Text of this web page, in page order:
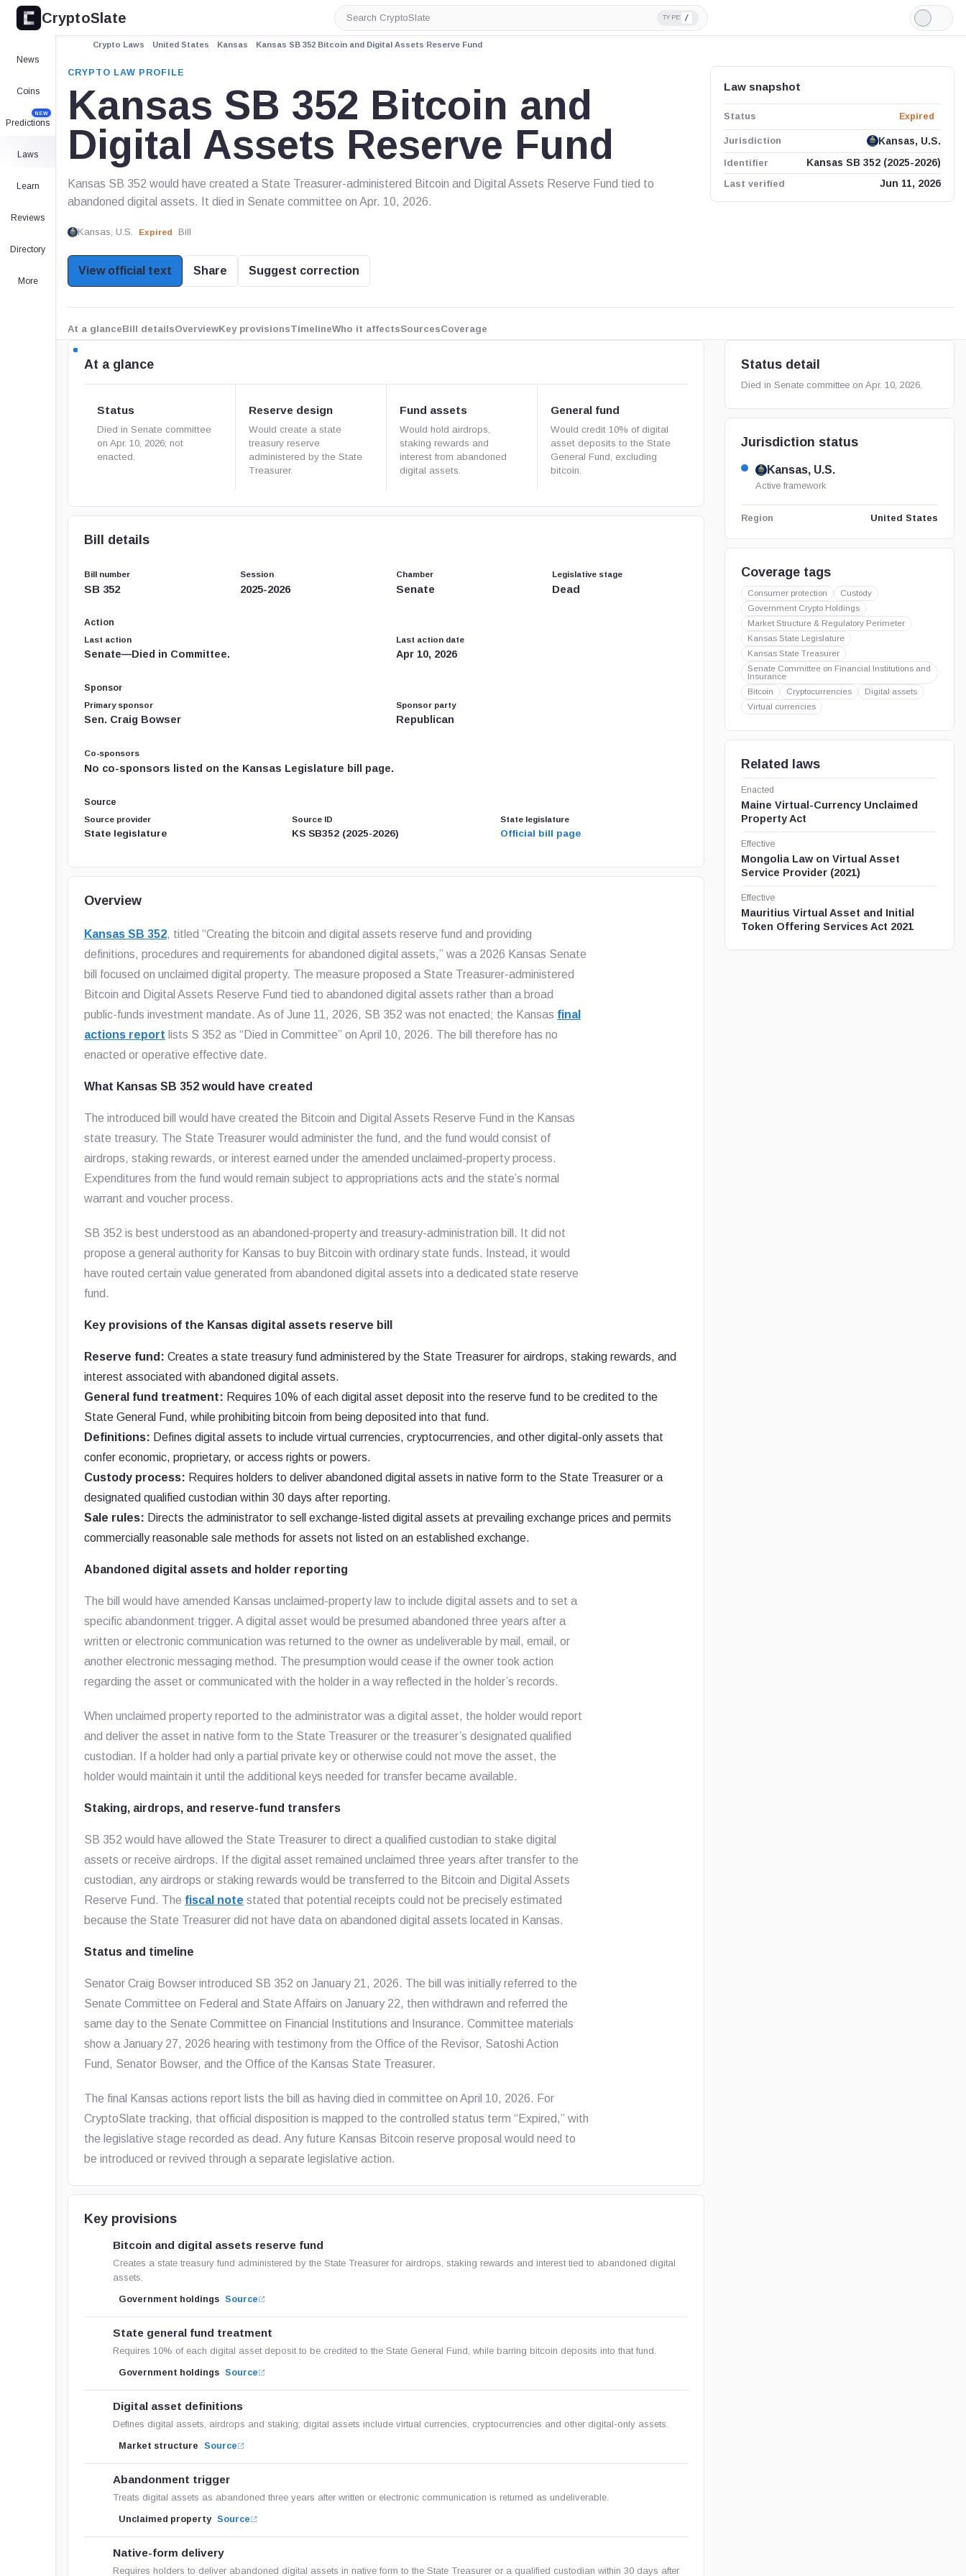
CryptoSlate
Search
CryptoSlate
TYPE /
Light
Mode
News
Coins
Predictions
NEW
Laws
Learn
Reviews
Directory
More
Crypto Laws United States Kansas Kansas SB 352 Bitcoin and Digital Assets Reserve Fund
CRYPTO LAW PROFILE
Kansas SB 352 Bitcoin and
Digital Assets Reserve Fund
Kansas SB 352 would have created a State Treasurer-administered Bitcoin and Digital Assets Reserve Fund tied to
abandoned digital assets. It died in Senate committee on Apr. 10, 2026.
Kansas, U.S. Expired Bill
View official text Share Suggest correction
Law snapshot
Status Expired
Jurisdiction
Kansas, U.S.
Identifier
Kansas SB 352 (2025-2026)
Last verified
Jun 11, 2026
At a glanceBill detailsOverviewKey provisionsTimelineWho it affectsSourcesCoverage
At a glance
Status
Died in Senate committee
on Apr. 10, 2026; not
enacted.
Reserve design
Would create a state
treasury reserve
administered by the State
Treasurer.
Fund assets
Would hold airdrops,
staking rewards and
interest from abandoned
digital assets.
General fund
Would credit 10% of digital
asset deposits to the State
General Fund, excluding
bitcoin.
Bill details
Bill number
SB 352
Session
2025-2026
Chamber
Senate
Legislative stage
Dead
Action
Last action
Senate—Died in Committee.
Last action date
Apr 10, 2026
Sponsor
Primary sponsor
Sen. Craig Bowser
Sponsor party
Republican
Co-sponsors
No co-sponsors listed on the Kansas Legislature bill page.
Source
Source provider
State legislature
Source ID
KS SB352 (2025-2026)
State legislature
Official bill page
Overview
Kansas SB 352, titled “Creating the bitcoin and digital assets reserve fund and providing
definitions, procedures and requirements for abandoned digital assets,” was a 2026 Kansas Senate
bill focused on unclaimed digital property. The measure proposed a State Treasurer-administered
Bitcoin and Digital Assets Reserve Fund tied to abandoned digital assets rather than a broad
public-funds investment mandate. As of June 11, 2026, SB 352 was not enacted; the Kansas final
actions report lists S 352 as “Died in Committee” on April 10, 2026. The bill therefore has no
enacted or operative effective date.
What Kansas SB 352 would have created
The introduced bill would have created the Bitcoin and Digital Assets Reserve Fund in the Kansas
state treasury. The State Treasurer would administer the fund, and the fund would consist of
airdrops, staking rewards, or interest earned under the amended unclaimed-property process.
Expenditures from the fund would remain subject to appropriations acts and the state’s normal
warrant and voucher process.
SB 352 is best understood as an abandoned-property and treasury-administration bill. It did not
propose a general authority for Kansas to buy Bitcoin with ordinary state funds. Instead, it would
have routed certain value generated from abandoned digital assets into a dedicated state reserve
fund.
Key provisions of the Kansas digital assets reserve bill
Reserve fund: Creates a state treasury fund administered by the State Treasurer for airdrops, staking rewards, and
interest associated with abandoned digital assets.
General fund treatment: Requires 10% of each digital asset deposit into the reserve fund to be credited to the
State General Fund, while prohibiting bitcoin from being deposited into that fund.
Definitions: Defines digital assets to include virtual currencies, cryptocurrencies, and other digital-only assets that
confer economic, proprietary, or access rights or powers.
Custody process: Requires holders to deliver abandoned digital assets in native form to the State Treasurer or a
designated qualified custodian within 30 days after reporting.
Sale rules: Directs the administrator to sell exchange-listed digital assets at prevailing exchange prices and permits
commercially reasonable sale methods for assets not listed on an established exchange.
Abandoned digital assets and holder reporting
The bill would have amended Kansas unclaimed-property law to include digital assets and to set a
specific abandonment trigger. A digital asset would be presumed abandoned three years after a
written or electronic communication was returned to the owner as undeliverable by mail, email, or
another electronic messaging method. The presumption would cease if the owner took action
regarding the asset or communicated with the holder in a way reflected in the holder’s records.
When unclaimed property reported to the administrator was a digital asset, the holder would report
and deliver the asset in native form to the State Treasurer or the treasurer’s designated qualified
custodian. If a holder had only a partial private key or otherwise could not move the asset, the
holder would maintain it until the additional keys needed for transfer became available.
Staking, airdrops, and reserve-fund transfers
SB 352 would have allowed the State Treasurer to direct a qualified custodian to stake digital
assets or receive airdrops. If the digital asset remained unclaimed three years after transfer to the
custodian, any airdrops or staking rewards would be transferred to the Bitcoin and Digital Assets
Reserve Fund. The fiscal note stated that potential receipts could not be precisely estimated
because the State Treasurer did not have data on abandoned digital assets located in Kansas.
Status and timeline
Senator Craig Bowser introduced SB 352 on January 21, 2026. The bill was initially referred to the
Senate Committee on Federal and State Affairs on January 22, then withdrawn and referred the
same day to the Senate Committee on Financial Institutions and Insurance. Committee materials
show a January 27, 2026 hearing with testimony from the Office of the Revisor, Satoshi Action
Fund, Senator Bowser, and the Office of the Kansas State Treasurer.
The final Kansas actions report lists the bill as having died in committee on April 10, 2026. For
CryptoSlate tracking, that official disposition is mapped to the controlled status term “Expired,” with
the legislative stage recorded as dead. Any future Kansas Bitcoin reserve proposal would need to
be introduced or revived through a separate legislative action.
Key provisions
Bitcoin and digital assets reserve fund
Creates a state treasury fund administered by the State Treasurer for airdrops, staking rewards and interest tied to abandoned digital
assets.
Government holdings Source
State general fund treatment
Requires 10% of each digital asset deposit to be credited to the State General Fund, while barring bitcoin deposits into that fund.
Government holdings Source
Digital asset definitions
Defines digital assets, airdrops and staking; digital assets include virtual currencies, cryptocurrencies and other digital-only assets.
Market structure Source
Abandonment trigger
Treats digital assets as abandoned three years after written or electronic communication is returned as undeliverable.
Unclaimed property Source
Native-form delivery
Requires holders to deliver abandoned digital assets in native form to the State Treasurer or a qualified custodian within 30 days after
Status detail
Died in Senate committee on Apr. 10, 2026.
Jurisdiction status
Kansas, U.S.
Active framework
Region United States
Coverage tags
Consumer protection
Custody
Government Crypto Holdings
Market Structure & Regulatory Perimeter
Kansas State Legislature
Kansas State Treasurer
Senate Committee on Financial Institutions and
Insurance
Bitcoin
Cryptocurrencies
Digital assets
Virtual currencies
Related laws
Enacted
Maine Virtual-Currency Unclaimed
Property Act
Effective
Mongolia Law on Virtual Asset
Service Provider (2021)
Effective
Mauritius Virtual Asset and Initial
Token Offering Services Act 2021